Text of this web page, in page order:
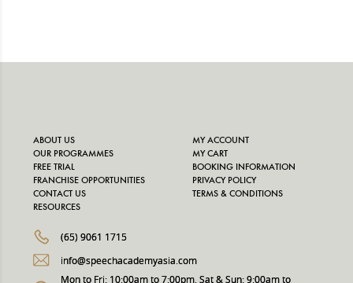
ABOUT US
OUR PROGRAMMES
FREE TRIAL
FRANCHISE OPPORTUNITIES
CONTACT US
RESOURCES
MY ACCOUNT
MY CART
BOOKING INFORMATION
PRIVACY POLICY
TERMS & CONDITIONS
(65) 9061 1715
info@speechacademyasia.com
Mon to Fri: 10:00am to 7:00pm, Sat & Sun: 9:00am to